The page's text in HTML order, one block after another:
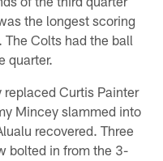
the longest scoring
Colts had the ball
quarter.
replaced Curtis Painter
Mincey slammed into
recovered. Three
bolted in from the 3-